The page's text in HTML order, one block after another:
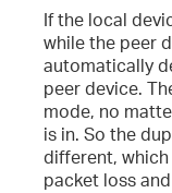
If the local
while the peer
automatically
peer device.
mode, no
is in. So the
different,
packet loss